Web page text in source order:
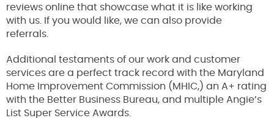
reviews online that showcase what it is like working
with us. If you would like, we can also provide
referrals.
Additional testaments of our work and customer
services are a perfect track record with the Maryland
Home Improvement Commission (MHIC,) an A+ rating
with the Better Business Bureau, and multiple Angie’s
List Super Service Awards.